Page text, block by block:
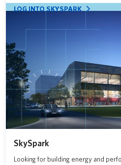
SkySpark
Looking for building energy and
LOG INTO SKYSPARK